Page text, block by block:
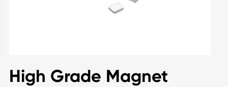
High Grade Magnet